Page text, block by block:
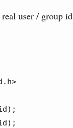
user / group id